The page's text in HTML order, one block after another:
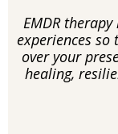
EMDR
experiences
over your
healing,